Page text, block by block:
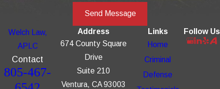
Send Message
Welch Law,
APLC
Contact
805-467-
Address
674 County Square
Drive
Suite 210
Ventura, CA 93003
Links
Home
Criminal
Defense
Follow Us